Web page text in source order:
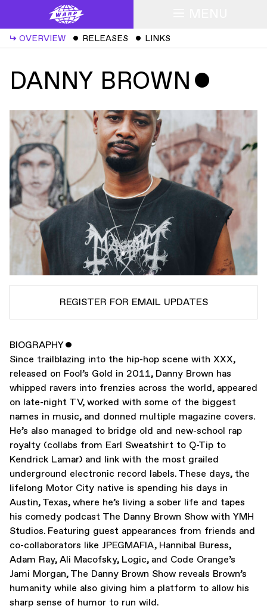
↳ OVERVIEW ˇ RELEASES ˇ LINKS
DANNY BROWN ˇ
REGISTER FOR EMAIL UPDATES
SUBSCRIBE TODANNY BROWN
SUBSCRIBE TO WARP
SUBMIT
BIOGRAPHYˇ
Since trailblazing into the hip-hop scene with XXX,
released on Fool’s Gold in 2011, Danny Brown has
whipped ravers into frenzies across the world, appeared
on late-night TV, worked with some of the biggest
names in music, and donned multiple magazine covers.
He’s also managed to bridge old and new-school rap
royalty (collabs from Earl Sweatshirt to Q-Tip to
Kendrick Lamar) and link with the most grailed
underground electronic record labels. These days, the
lifelong Motor City native is spending his days in
Austin, Texas, where he’s living a sober life and tapes
his comedy podcast The Danny Brown Show with YMH
Studios. Featuring guest appearances from friends and
co-collaborators like JPEGMAFIA, Hannibal Buress,
Adam Ray, Ali Macofsky, Logic, and Code Orange’s
Jami Morgan, The Danny Brown Show reveals Brown’s
humanity while also giving him a platform to allow his
sharp sense of humor to run wild.